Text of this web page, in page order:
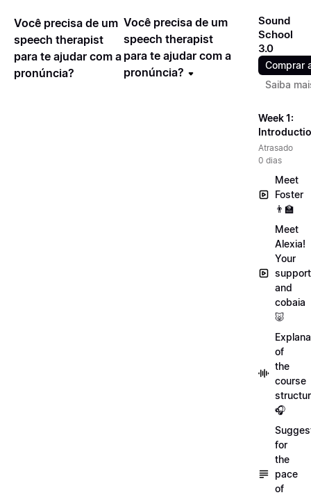
Você precisa de um
speech therapist
para te ajudar com a
pronúncia?
Você precisa de um
speech therapist
para te ajudar com a
pronúncia?
Sound
School
3.0
Comprar
Saiba
Week 1:
Atrasado
0 dias
Meet
Foster
👨‍🏫
Meet
Alexia!
Your
support
and
cobaia
🐷
of
the
course
🎧
for
the
pace
of